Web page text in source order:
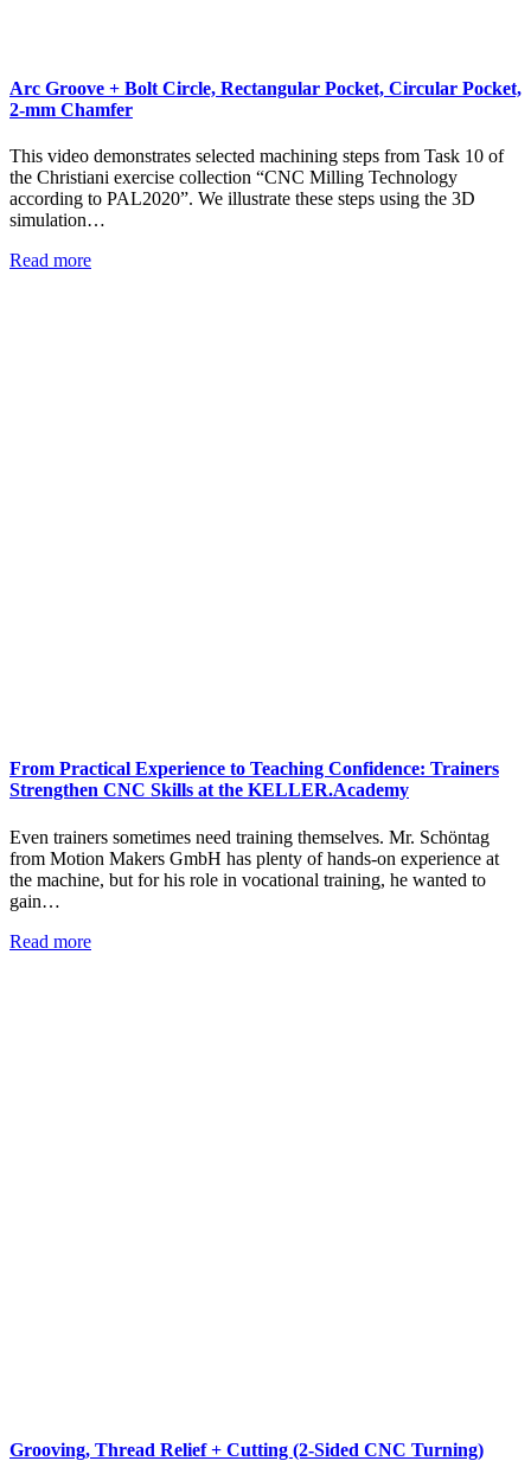
Arc Groove + Bolt Circle, Rectangular Pocket, Circular Pocket,
2-mm Chamfer
This video demonstrates selected machining steps from Task 10 of
the Christiani exercise collection “CNC Milling Technology
according to PAL2020”. We illustrate these steps using the 3D
simulation…
Read more
From Practical Experience to Teaching Confidence: Trainers
Strengthen CNC Skills at the KELLER.Academy
Even trainers sometimes need training themselves. Mr. Schöntag
from Motion Makers GmbH has plenty of hands-on experience at
the machine, but for his role in vocational training, he wanted to
gain…
Read more
Grooving, Thread Relief + Cutting (2-Sided CNC Turning)